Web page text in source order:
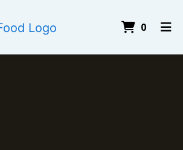
0
Items